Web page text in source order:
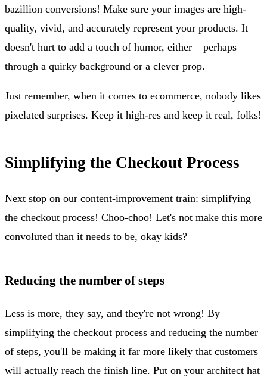
bazillion conversions! Make sure your images are high-
quality, vivid, and accurately represent your products. It
doesn't hurt to add a touch of humor, either – perhaps
through a quirky background or a clever prop.
Just remember, when it comes to ecommerce, nobody likes
pixelated surprises. Keep it high-res and keep it real, folks!
Simplifying the Checkout Process
Next stop on our content-improvement train: simplifying
the checkout process! Choo-choo! Let's not make this more
convoluted than it needs to be, okay kids?
Reducing the number of steps
Less is more, they say, and they're not wrong! By
simplifying the checkout process and reducing the number
of steps, you'll be making it far more likely that customers
will actually reach the finish line. Put on your architect hat